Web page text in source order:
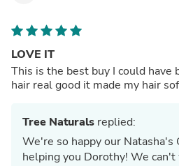
LOVE IT
This is the best buy I could have
hair real good it made my hair
Tree Naturals replied:
We're so happy our
helping you Dorothy! We